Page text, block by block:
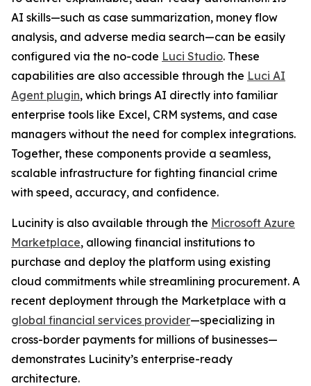
AI skills—such as case summarization, money flow
analysis, and adverse media search—can be easily
configured via the no-code Luci Studio. These
capabilities are also accessible through the Luci AI
Agent plugin, which brings AI directly into familiar
enterprise tools like Excel, CRM systems, and case
managers without the need for complex integrations.
Together, these components provide a seamless,
scalable infrastructure for fighting financial crime
with speed, accuracy, and confidence.
Lucinity is also available through the Microsoft Azure
Marketplace, allowing financial institutions to
purchase and deploy the platform using existing
cloud commitments while streamlining procurement. A
recent deployment through the Marketplace with a
global financial services provider—specializing in
cross-border payments for millions of businesses—
demonstrates Lucinity’s enterprise-ready
architecture.